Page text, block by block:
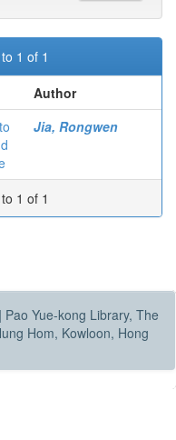
1 of 1
Author
Jia, Rongwen
1 of 1
| Pao Yue-kong Library, The
Hom, Kowloon, Hong